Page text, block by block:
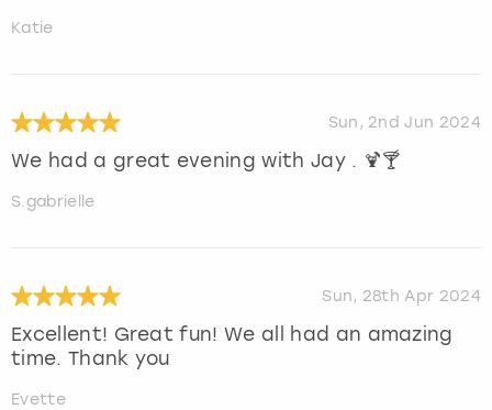
Katie
Sun, 2nd Jun 2024
We had a great evening with Jay . 🍹🍸
S.gabrielle
Sun, 28th Apr 2024
Excellent! Great fun! We all had an amazing
time. Thank you
Evette